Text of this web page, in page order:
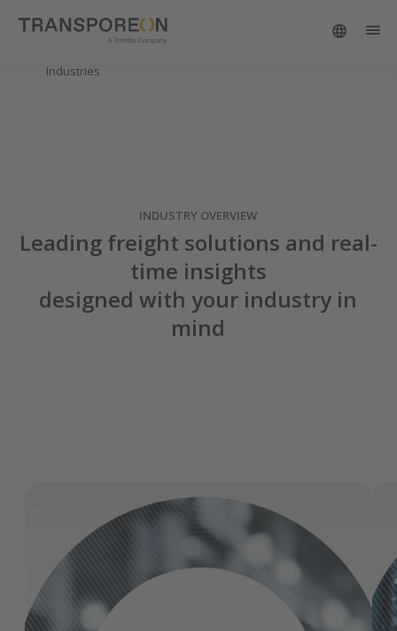
Industries
INDUSTRY OVERVIEW
Leading freight solutions and real-
time insights
designed with your industry in
mind